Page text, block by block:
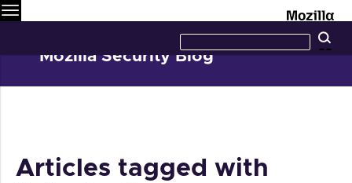
Mozilla Security Blog
this
site
Articles tagged with